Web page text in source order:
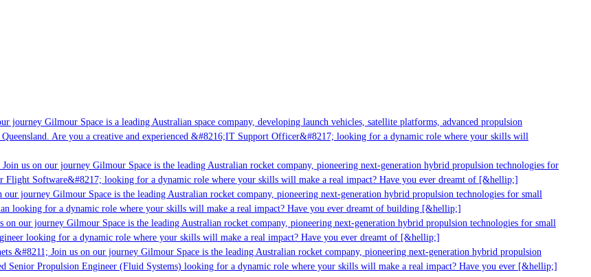
Gilmour Space is a leading Australian space company, developing launch vehicles, satellite platforms, advanced propulsion
Are you a creative and experienced &#8216;IT Support Officer&#8217; looking for a dynamic role where your skills will
us on our journey Gilmour Space is the leading Australian rocket company, pioneering next-generation hybrid propulsion technologies for
Software&#8217; looking for a dynamic role where your skills will make a real impact? Have you ever dreamt of [&hellip;]
journey Gilmour Space is the leading Australian rocket company, pioneering next-generation hybrid propulsion technologies for small
looking for a dynamic role where your skills will make a real impact? Have you ever dreamt of building [&hellip;]
our journey Gilmour Space is the leading Australian rocket company, pioneering next-generation hybrid propulsion technologies for small
looking for a dynamic role where your skills will make a real impact? Have you ever dreamt of [&hellip;]
Join us on our journey Gilmour Space is the leading Australian rocket company, pioneering next-generation hybrid propulsion
Senior Propulsion Engineer (Fluid Systems) looking for a dynamic role where your skills will make a real impact? Have you ever [&hellip;]